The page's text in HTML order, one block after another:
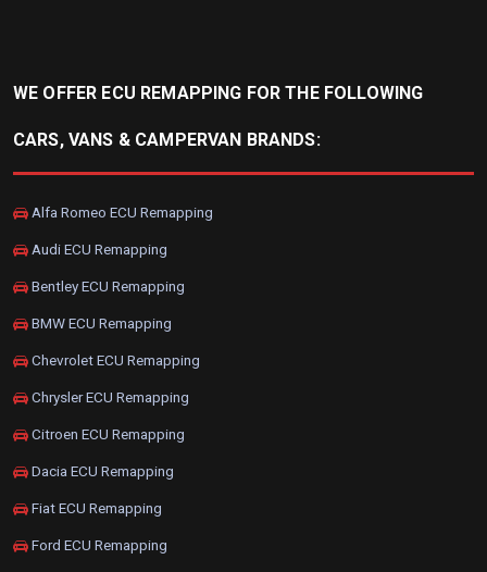
WE OFFER ECU REMAPPING FOR THE FOLLOWING
CARS, VANS & CAMPERVAN BRANDS:
Alfa Romeo ECU Remapping
Audi ECU Remapping
Bentley ECU Remapping
BMW ECU Remapping
Chevrolet ECU Remapping
Chrysler ECU Remapping
Citroen ECU Remapping
Dacia ECU Remapping
Fiat ECU Remapping
Ford ECU Remapping